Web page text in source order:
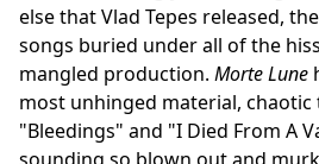
else that Vlad Tepes released,
songs buried under all of the
mangled production. Morte Lune
most unhinged material, chaotic
"Bleedings" and "I Died From A